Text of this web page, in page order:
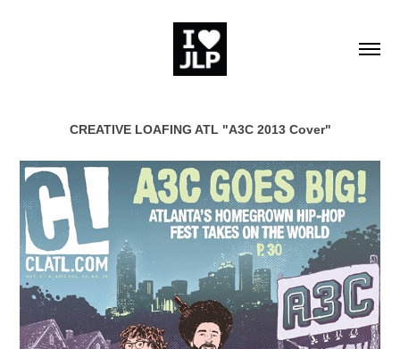
CREATIVE LOAFING ATL "A3C 2013 Cover"